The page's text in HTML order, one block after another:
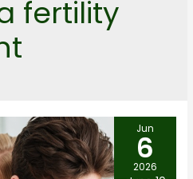
fertility
Jun
6
2026